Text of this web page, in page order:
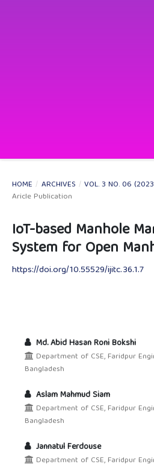
HOME / ARCHIVES / VOL. 3 NO. 06
Aricle Publication
IoT-based Manhole
System for Open
https://doi.org/10.55529/ijitc.36.1.7
Md. Abid Hasan Roni Bokshi
Department of CSE, Faridpur
Bangladesh
Aslam Mahmud Siam
Department of CSE, Faridpur
Bangladesh
Jannatul Ferdouse
Department of CSE, Faridpur